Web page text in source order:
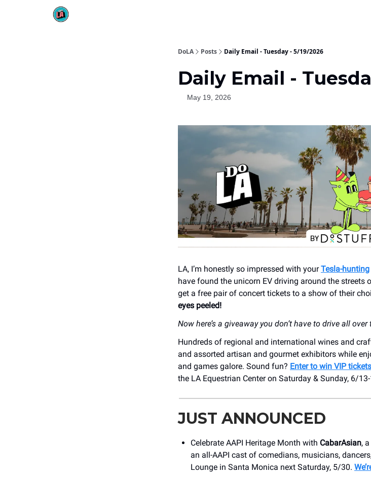
DoLA Posts Daily Email - Tuesday - 5/19/2026
Daily Email -
May 19, 2026
LA, I’m honestly so impressed with yourTesla-hunting
have found the unicorn EV driving around the streets
get a free pair of concert tickets to a show of their
eyes peeled!
Now here’s a giveaway you don’t have to drive all
Hundreds of regional and international wines and
and assorted artisan and gourmet exhibitors while
and games galore. Sound fun? Enter to win VIP tickets
the LA Equestrian Center on Saturday & Sunday, 6/
JUST ANNOUNCED
Celebrate AAPI Heritage Month with CabarAsian,
an all-AAPI cast of comedians, musicians,
Lounge in Santa Monica next Saturday, 5/30.